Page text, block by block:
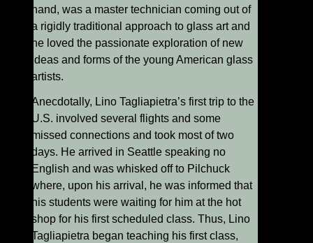
hand, was a master technician coming out of
a rigidly traditional approach to glass art and
he loved the passionate exploration of new
ideas and forms of the young American glass
artists.
Anecdotally, Lino Tagliapietra’s first trip to the
U.S. involved several flights and some
missed connections and took most of two
days. He arrived in Seattle speaking no
English and was whisked off to Pilchuck
where, upon his arrival, he was informed that
his students were waiting for him at the hot
shop for his first scheduled class. Thus, Lino
Tagliapietra began teaching his first class,